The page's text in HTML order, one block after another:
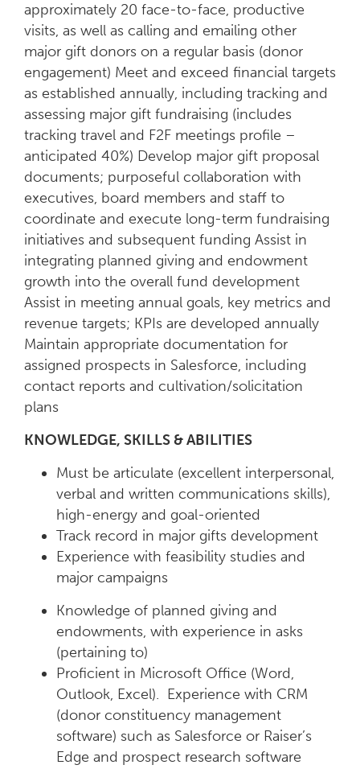
approximately 20 face-to-face, productive
visits, as well as calling and emailing other
major gift donors on a regular basis (donor
engagement) Meet and exceed financial targets
as established annually, including tracking and
assessing major gift fundraising (includes
tracking travel and F2F meetings profile –
anticipated 40%) Develop major gift proposal
documents; purposeful collaboration with
executives, board members and staff to
coordinate and execute long-term fundraising
initiatives and subsequent funding Assist in
integrating planned giving and endowment
growth into the overall fund development
Assist in meeting annual goals, key metrics and
revenue targets; KPIs are developed annually
Maintain appropriate documentation for
assigned prospects in Salesforce, including
contact reports and cultivation/solicitation
plans
KNOWLEDGE, SKILLS & ABILITIES
Must be articulate (excellent interpersonal,
verbal and written communications skills),
high-energy and goal-oriented
Track record in major gifts development
Experience with feasibility studies and
major campaigns
Knowledge of planned giving and
endowments, with experience in asks
(pertaining to)
Proficient in Microsoft Office (Word,
Outlook, Excel). Experience with CRM
(donor constituency management
software) such as Salesforce or Raiser’s
Edge and prospect research software